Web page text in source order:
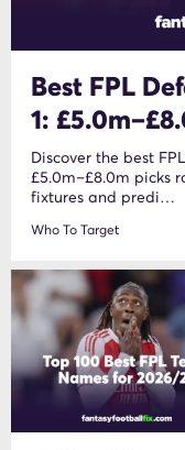
Best FPL
1:
Discover the best
£5.0m–£8.0m picks
fixtures and predi…
Who To Target